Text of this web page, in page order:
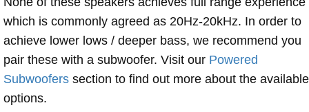
which is commonly agreed as 20Hz-20kHz. In order to
achieve lower lows / deeper bass, we recommend you
pair these with a subwoofer. Visit our Powered
Subwoofers section to find out more about the available
options.